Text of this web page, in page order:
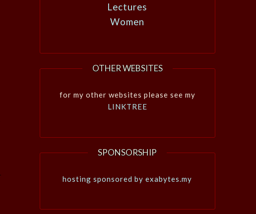
Lectures
Women
OTHER WEBSITES
for my other websites please see my
LINKTREE
SPONSORSHIP
hosting sponsored by exabytes.my